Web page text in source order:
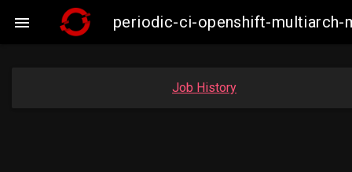
 periodic-ci-openshift-multiarch-
Job History